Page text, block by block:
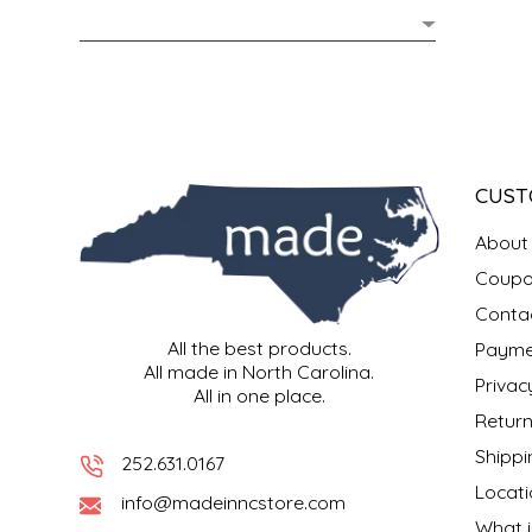
All the best products.
All made in North Carolina.
All in one place.
252.631.0167
info@madeinncstore.com
About
PRETZELS
SPICES & SALTS
CAROLINA KETTLE
CHAD'S CAROLINA CORN
CHESHIRE PORK